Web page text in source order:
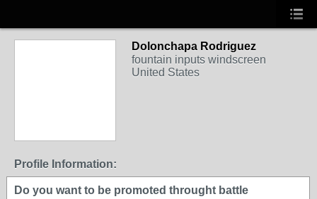
Dolonchapa Rodriguez
fountain inputs windscreen
United States
Profile Information:
Do you want to be promoted throught battle